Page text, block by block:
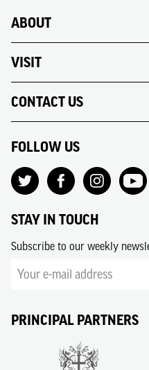
ABOUT
VISIT
CONTACT US
FOLLOW US
STAY IN TOUCH
Subscribe to our weekly
PRINCIPAL PARTNERS